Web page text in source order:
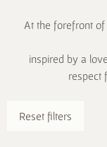
At the forefront
inspired by a
respect
Reset filters